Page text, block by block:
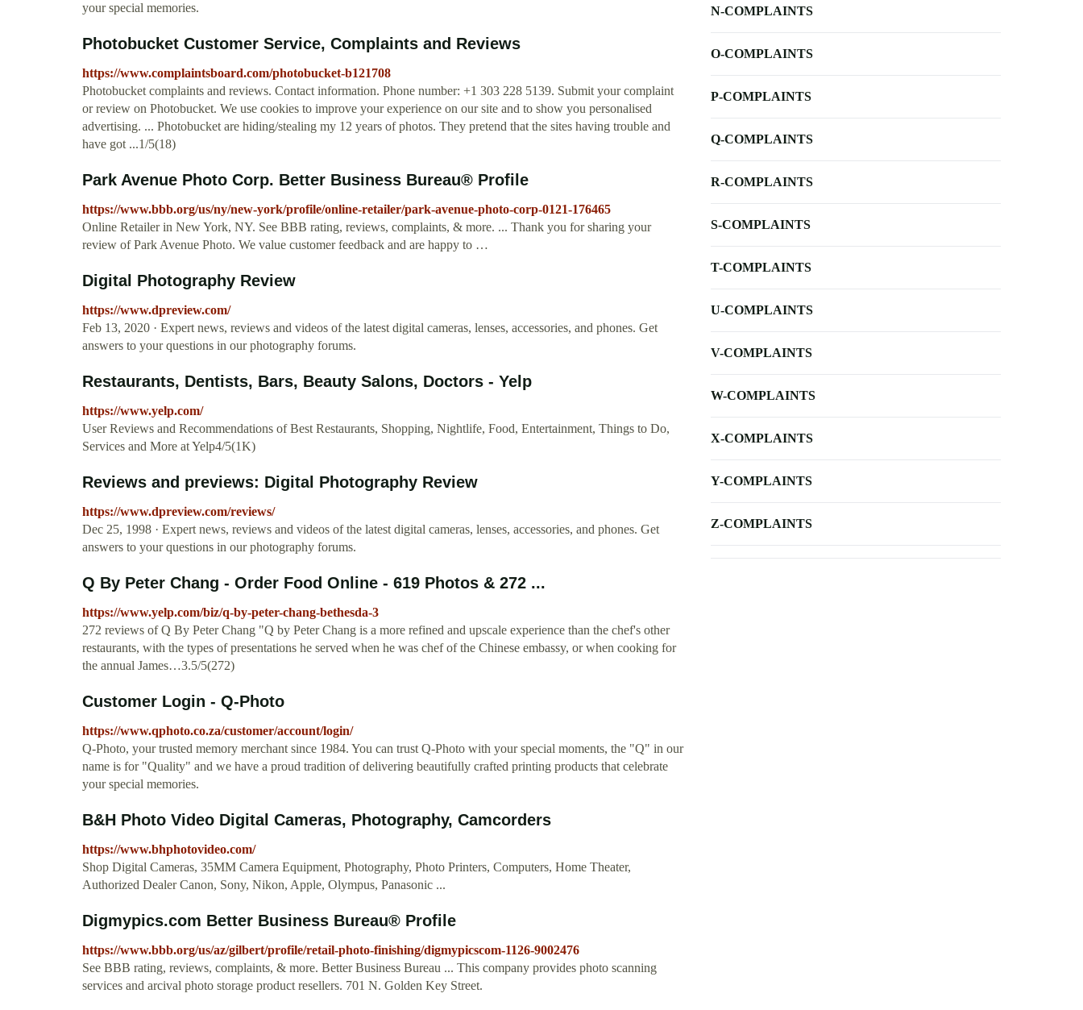
your special memories.
Photobucket Customer Service, Complaints and Reviews
https://www.complaintsboard.com/photobucket-b121708
Photobucket complaints and reviews. Contact information. Phone number: +1 303 228 5139. Submit your complaint
or review on Photobucket. We use cookies to improve your experience on our site and to show you personalised
advertising. ... Photobucket are hiding/stealing my 12 years of photos. They pretend that the sites having trouble and
have got ...1/5(18)
Park Avenue Photo Corp. Better Business Bureau® Profile
https://www.bbb.org/us/ny/new-york/profile/online-retailer/park-avenue-photo-corp-0121-176465
Online Retailer in New York, NY. See BBB rating, reviews, complaints, & more. ... Thank you for sharing your
review of Park Avenue Photo. We value customer feedback and are happy to …
Digital Photography Review
https://www.dpreview.com/
Feb 13, 2020 · Expert news, reviews and videos of the latest digital cameras, lenses, accessories, and phones. Get
answers to your questions in our photography forums.
Restaurants, Dentists, Bars, Beauty Salons, Doctors - Yelp
https://www.yelp.com/
User Reviews and Recommendations of Best Restaurants, Shopping, Nightlife, Food, Entertainment, Things to Do,
Services and More at Yelp4/5(1K)
Reviews and previews: Digital Photography Review
https://www.dpreview.com/reviews/
Dec 25, 1998 · Expert news, reviews and videos of the latest digital cameras, lenses, accessories, and phones. Get
answers to your questions in our photography forums.
Q By Peter Chang - Order Food Online - 619 Photos & 272 ...
https://www.yelp.com/biz/q-by-peter-chang-bethesda-3
272 reviews of Q By Peter Chang "Q by Peter Chang is a more refined and upscale experience than the chef's other
restaurants, with the types of presentations he served when he was chef of the Chinese embassy, or when cooking for
the annual James…3.5/5(272)
Customer Login - Q-Photo
https://www.qphoto.co.za/customer/account/login/
Q-Photo, your trusted memory merchant since 1984. You can trust Q-Photo with your special moments, the "Q" in our
name is for "Quality" and we have a proud tradition of delivering beautifully crafted printing products that celebrate
your special memories.
B&H Photo Video Digital Cameras, Photography, Camcorders
https://www.bhphotovideo.com/
Shop Digital Cameras, 35MM Camera Equipment, Photography, Photo Printers, Computers, Home Theater,
Authorized Dealer Canon, Sony, Nikon, Apple, Olympus, Panasonic ...
Digmypics.com Better Business Bureau® Profile
https://www.bbb.org/us/az/gilbert/profile/retail-photo-finishing/digmypicscom-1126-9002476
See BBB rating, reviews, complaints, & more. Better Business Bureau ... This company provides photo scanning
services and arcival photo storage product resellers. 701 N. Golden Key Street.
N-COMPLAINTS
O-COMPLAINTS
P-COMPLAINTS
Q-COMPLAINTS
R-COMPLAINTS
S-COMPLAINTS
T-COMPLAINTS
U-COMPLAINTS
V-COMPLAINTS
W-COMPLAINTS
X-COMPLAINTS
Y-COMPLAINTS
Z-COMPLAINTS